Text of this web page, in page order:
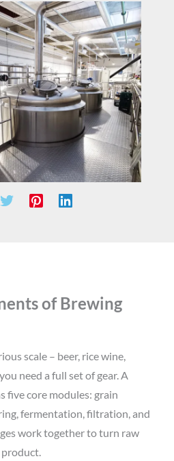
of Brewing
scale – beer, rice wine,
need a full set of gear. A
five core modules: grain
fermentation, filtration, and
work together to turn raw